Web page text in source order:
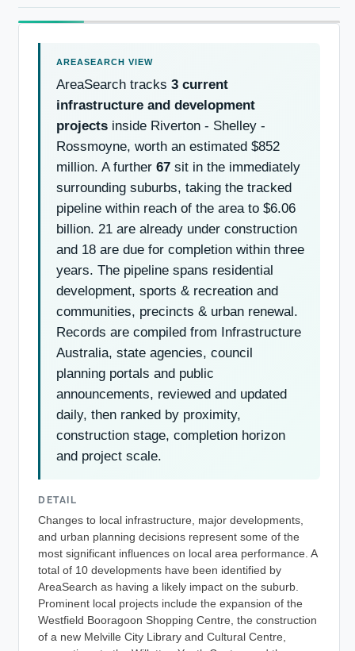
AreaSearch tracks 3 current
infrastructure and development
projects inside Riverton - Shelley -
Rossmoyne, worth an estimated $852
million. A further 67 sit in the immediately
surrounding suburbs, taking the tracked
pipeline within reach of the area to $6.06
billion. 21 are already under construction
and 18 are due for completion within three
years. The pipeline spans residential
development, sports & recreation and
communities, precincts & urban renewal.
Records are compiled from Infrastructure
Australia, state agencies, council
planning portals and public
announcements, reviewed and updated
daily, then ranked by proximity,
construction stage, completion horizon
and project scale.
DETAIL
Changes to local infrastructure, major developments,
and urban planning decisions represent some of the
most significant influences on local area performance. A
total of 10 developments have been identified by
AreaSearch as having a likely impact on the suburb.
Prominent local projects include the expansion of the
Westfield Booragoon Shopping Centre, the construction
of a new Melville City Library and Cultural Centre,